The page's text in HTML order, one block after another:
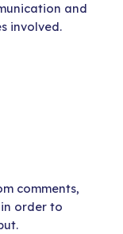
and
involved.
comments,
order to